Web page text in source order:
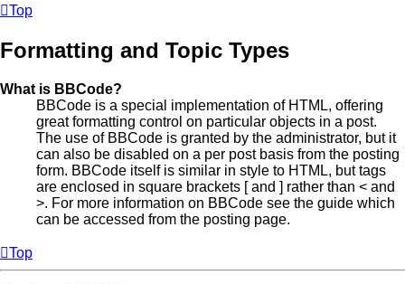
Top
Formatting and Topic Types
What is BBCode?
BBCode is a special implementation of HTML, offering
great formatting control on particular objects in a post.
The use of BBCode is granted by the administrator, but it
can also be disabled on a per post basis from the posting
form. BBCode itself is similar in style to HTML, but tags
are enclosed in square brackets [ and ] rather than < and
>. For more information on BBCode see the guide which
can be accessed from the posting page.
Top